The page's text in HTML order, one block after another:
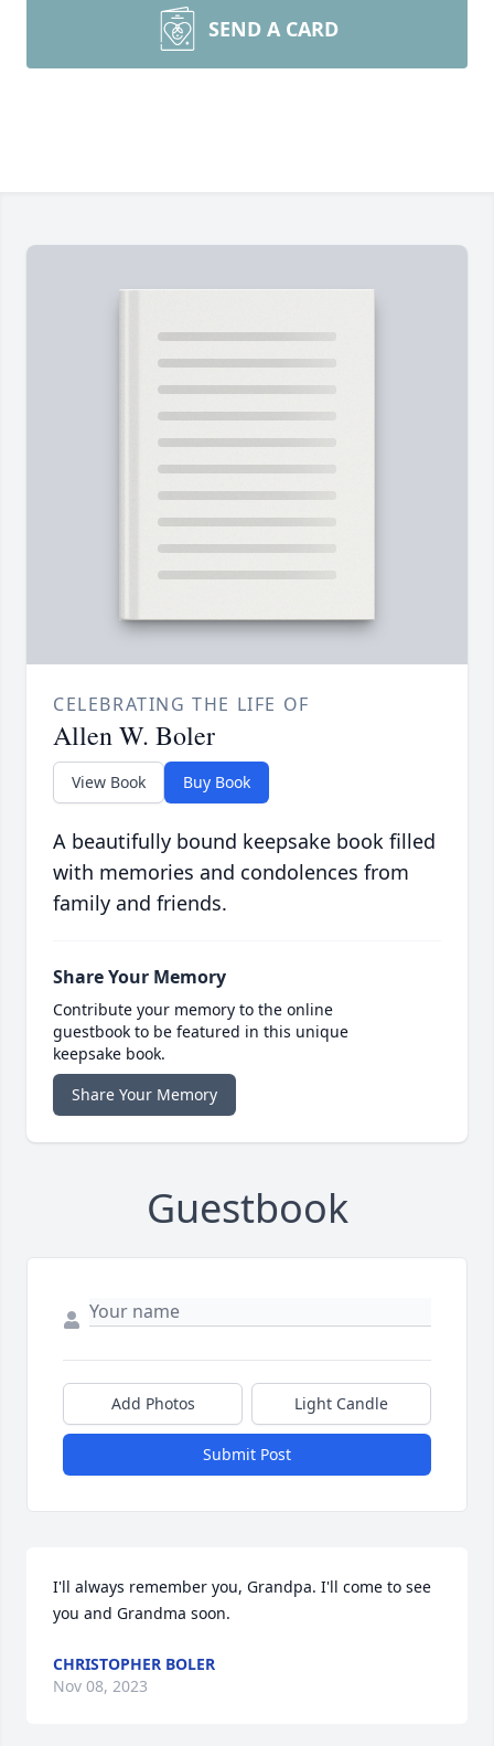
SEND A CARD
CELEBRATING THE LIFE OF
Allen W. Boler
View Book Buy Book
A beautifully bound keepsake book filled
with memories and condolences from
family and friends.
Share Your Memory
Contribute your memory to the online
guestbook to be featured in this unique
keepsake book.
Share Your Memory
Guestbook
Add Photos Light Candle
Submit Post
I'll always remember you, Grandpa. I'll come to see
you and Grandma soon.
CHRISTOPHER BOLER
Nov 08, 2023